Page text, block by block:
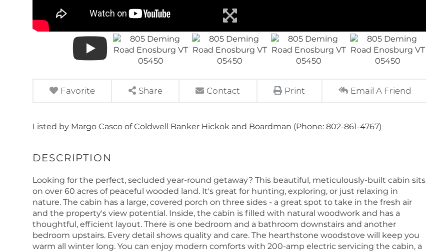
Favorite Share Contact Print Email A Friend
Listed by Margo Casco of Coldwell Banker Hickok and Boardman (Phone: 802-861-4767)
Looking for the perfect, secluded year-round getaway? This beautiful, meticulously-built cabin sits
on over 60 acres of peaceful wooded land. It's great for hunting, exploring, or just relaxing in
nature. The cabin has a large, covered porch on three sides - a great spot to take in the fresh air
and the property's view potential. Inside, the cabin is filled with natural woodwork and has a
thoughtful, efficient layout. There is one bedroom and a bathroom downstairs and another
bedroom upstairs. Every detail shows quality and care. The hearthstone woodstove will keep you
warm all winter long. You can enjoy modern comforts with 200-amp electric servicing the cabin, a